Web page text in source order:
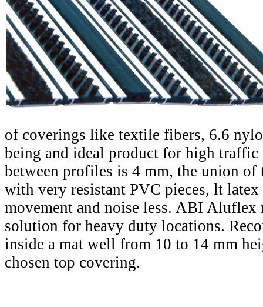
of coverings like textile fibers, 6.6
being and ideal product for high traffic
between profiles is 4 mm, the union of
with very resistant PVC pieces, lt latex
movement and noise less. ABI Aluflex
solution for heavy duty locations.
inside a mat well from 10 to 14 mm
chosen top covering.